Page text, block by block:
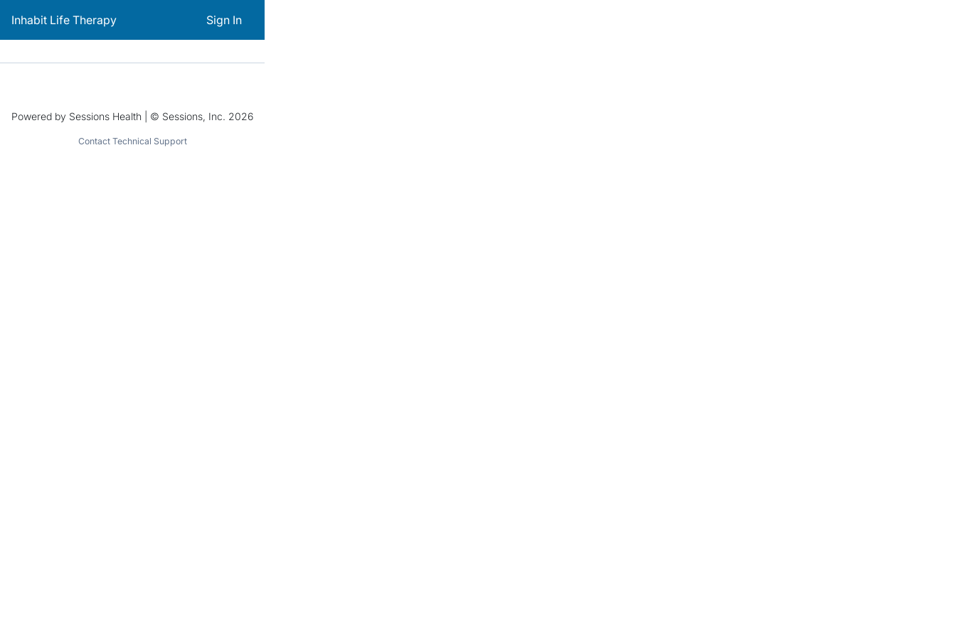
Inhabit Life Therapy Sign In
Powered by Sessions Health | © Sessions, Inc. 2026
Contact Technical Support